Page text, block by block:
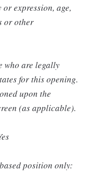
expression, age,
or other
who are legally
for this opening.
upon the
(as applicable).
position only: